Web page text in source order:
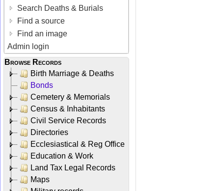
Search Deaths & Burials
Find a source
Find an image
Admin login
Browse Records
Birth Marriage & Deaths
Bonds
Cemetery & Memorials
Census & Inhabitants
Civil Service Records
Directories
Ecclesiastical & Reg Office
Education & Work
Land Tax Legal Records
Maps